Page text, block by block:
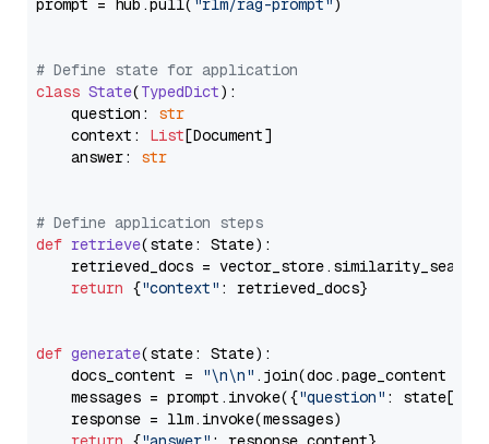
prompt = hub.pull( "rlm/rag-prompt" )
# Define state for application
class State(TypedDict):
    question:
str
    context:
List[Document]
    answer:
str
# Define application steps
def retrieve(state: State):
retrieved_docs =
return {"context" : retrieved_docs}
def generate(state: State):
    docs_content =
"\n\n" .join(doc.page_content
    messages = prompt.invoke({
"question" : state[
    response = llm.invoke(messages)